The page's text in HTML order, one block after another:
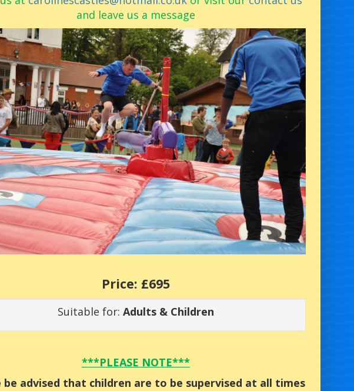
and leave us a message
Price: £695
Suitable for: Adults & Children
***PLEASE NOTE***
be advised that children are to be supervised at all times